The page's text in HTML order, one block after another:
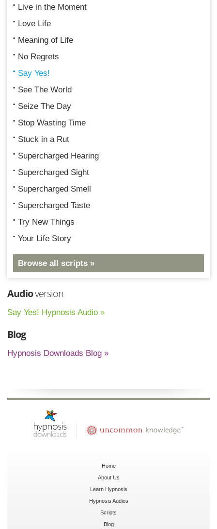
Live in the Moment
Love Life
Meaning of Life
No Regrets
Say Yes!
See The World
Seize The Day
Stop Wasting Time
Stuck in a Rut
Supercharged Hearing
Supercharged Sight
Supercharged Smell
Supercharged Taste
Try New Things
Your Life Story
Browse all scripts »
Audioversion
Say Yes! Hypnosis Audio »
Blog
Hypnosis Downloads Blog »
Home
About Us
Learn Hypnosis
Hypnosis Audios
Scripts
Blog